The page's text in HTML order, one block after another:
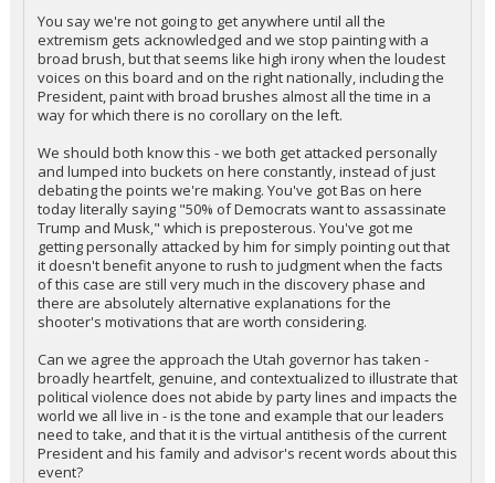
You say we're not going to get anywhere until all the
extremism gets acknowledged and we stop painting with a
broad brush, but that seems like high irony when the loudest
voices on this board and on the right nationally, including the
President, paint with broad brushes almost all the time in a
way for which there is no corollary on the left.
We should both know this - we both get attacked personally
and lumped into buckets on here constantly, instead of just
debating the points we're making. You've got Bas on here
today literally saying "50% of Democrats want to assassinate
Trump and Musk," which is preposterous. You've got me
getting personally attacked by him for simply pointing out that
it doesn't benefit anyone to rush to judgment when the facts
of this case are still very much in the discovery phase and
there are absolutely alternative explanations for the
shooter's motivations that are worth considering.
Can we agree the approach the Utah governor has taken -
broadly heartfelt, genuine, and contextualized to illustrate that
political violence does not abide by party lines and impacts the
world we all live in - is the tone and example that our leaders
need to take, and that it is the virtual antithesis of the current
President and his family and advisor's recent words about this
event?